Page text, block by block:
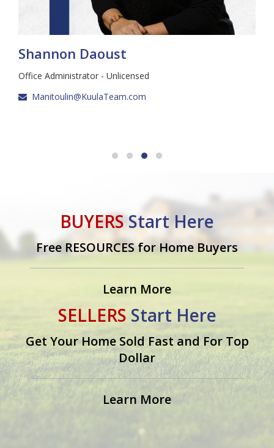
Shannon Daoust
Office Administrator - Unlicensed
Manitoulin@KuulaTeam.com
BUYERSStart Here
Free RESOURCES for Home Buyers
Learn More
SELLERS Start Here
Get Your Home Sold Fast and For Top
Dollar
Learn More